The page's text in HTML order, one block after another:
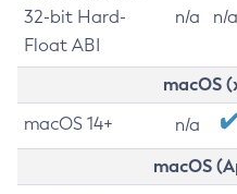
32-bit Hard-
Float ABI
n/a n/a
macOS
macOS 14+ n/a
macOS